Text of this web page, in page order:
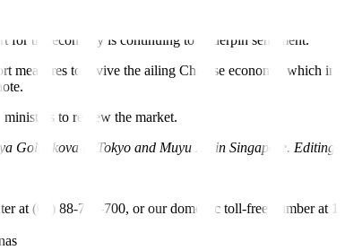
end of its tightening campaign, is expected to raise
for the economy is continuing to underpin sentiment.
measures to revive the ailing Chinese economy, which
to review the market.
Golubkova in Tokyo and Muyu Xu in Singapore. Editing
at (02) 88-700-700, or our domestic toll-free number at